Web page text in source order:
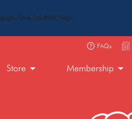
live/public/wp-
FAQs
Store Membership